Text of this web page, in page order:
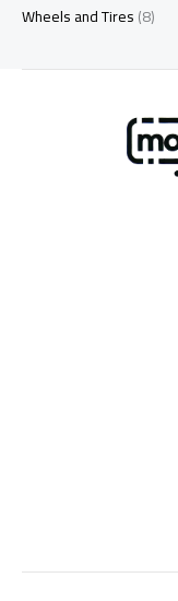
Wheels and Tires(8)